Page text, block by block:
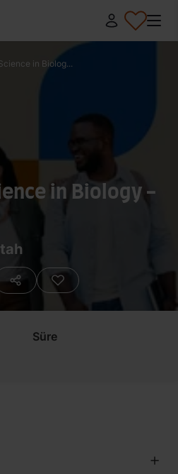
in Biolog...
in Biology -
Süre